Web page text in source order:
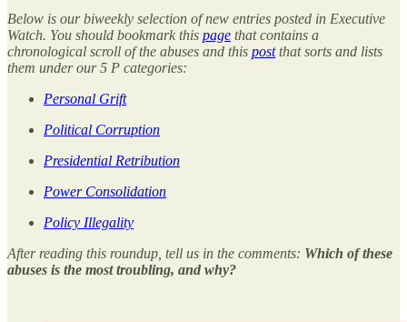
Below is our biweekly selection of new entries posted in Executive
Watch. You should bookmark this page that contains a
chronological scroll of the abuses and this postthat sorts and lists
them under our 5 P categories:
Personal Grift
Political Corruption
Presidential Retribution
Power Consolidation
Policy Illegality
After reading this roundup, tell us in the comments: Which of these
abuses is the most troubling, and why?